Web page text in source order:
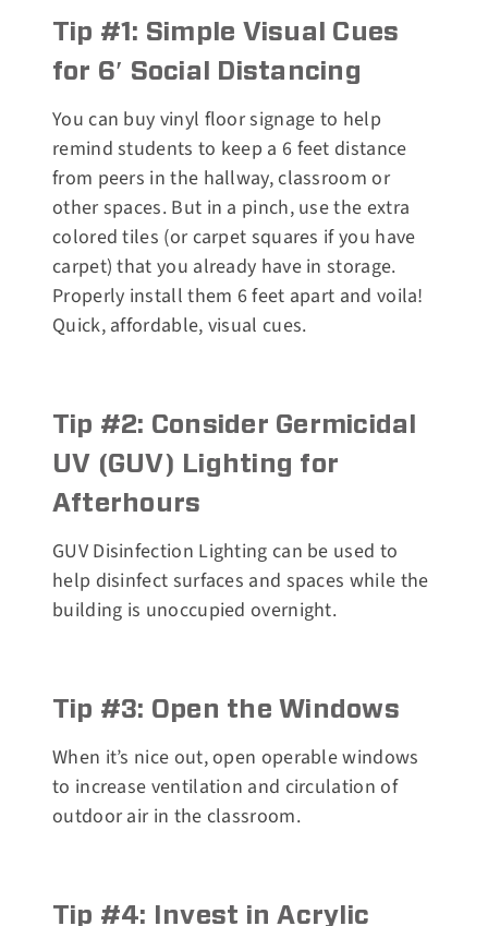
Tip #1: Simple Visual Cues
for 6′ Social Distancing
You can buy vinyl floor signage to help
remind students to keep a 6 feet distance
from peers in the hallway, classroom or
other spaces. But in a pinch, use the extra
colored tiles (or carpet squares if you have
carpet) that you already have in storage.
Properly install them 6 feet apart and voila!
Quick, affordable, visual cues.
Tip #2: Consider Germicidal
UV (GUV) Lighting for
Afterhours
GUV Disinfection Lighting can be used to
help disinfect surfaces and spaces while the
building is unoccupied overnight.
Tip #3: Open the Windows
When it’s nice out, open operable windows
to increase ventilation and circulation of
outdoor air in the classroom.
Tip #4: Invest in Acrylic